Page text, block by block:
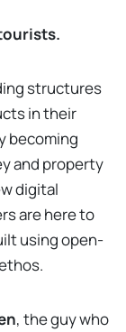
structures
in their
becoming
and property
digital
are here to
using open-
, the guy who